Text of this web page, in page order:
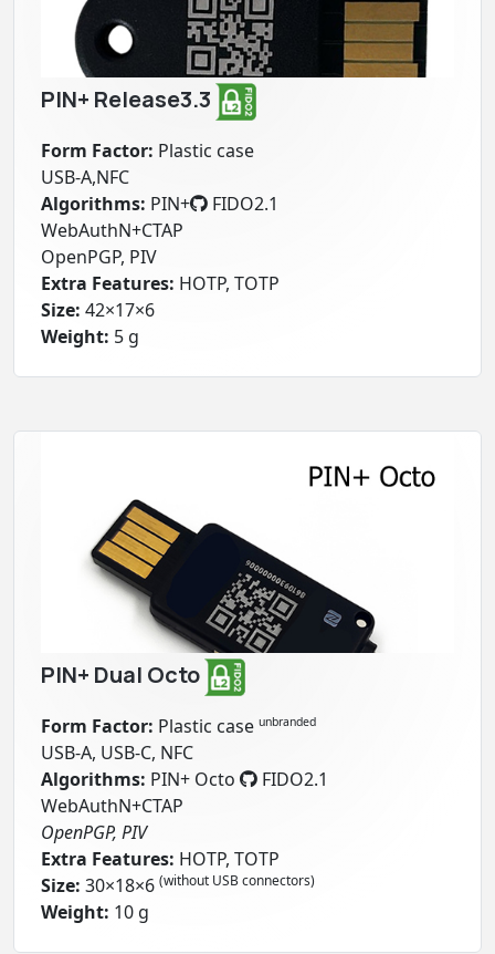
PIN+ Release3.3
Form Factor: Plastic case
USB-A,NFC
Algorithms: PIN+
FIDO2.1
WebAuthN+CTAP
OpenPGP, PIV
Extra Features: HOTP, TOTP
Size: 42×17×6
Weight: 5 g
PIN+ Dual Octo
Form Factor: Plastic case unbranded
USB-A, USB-C, NFC
Algorithms: PIN+ Octo
FIDO2.1
WebAuthN+CTAP
OpenPGP, PIV
Extra Features: HOTP, TOTP
Size: 30×18×6 (without USB connectors)
Weight: 10 g